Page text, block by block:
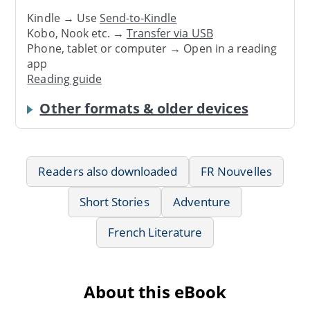
Kindle → UseSend-to-Kindle
Kobo, Nook etc. →Transfer via USB
Phone, tablet or computer → Open in a reading
app
Reading guide
Other formats & older devices
Readers also downloaded
FR Nouvelles
Short Stories
Adventure
French Literature
About this eBook